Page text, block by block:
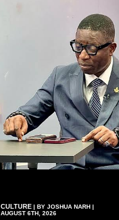
CULTURE| BY JOSHUA NARH |
AUGUST 6TH, 2026